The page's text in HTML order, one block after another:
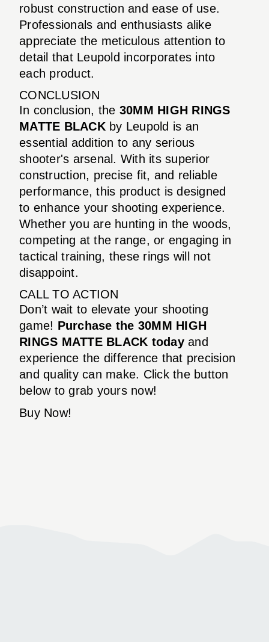
robust construction and ease of use.
Professionals and enthusiasts alike
appreciate the meticulous attention to
detail that Leupold incorporates into
each product.
CONCLUSION
In conclusion, the 30MM HIGH RINGS
MATTE BLACKby Leupold is an
essential addition to any serious
shooter's arsenal. With its superior
construction, precise fit, and reliable
performance, this product is designed
to enhance your shooting experience.
Whether you are hunting in the woods,
competing at the range, or engaging in
tactical training, these rings will not
disappoint.
CALL TO ACTION
Don’t wait to elevate your shooting
game! Purchase the 30MM HIGH
RINGS MATTE BLACK todayand
experience the difference that precision
and quality can make. Click the button
below to grab yours now!
Buy Now!